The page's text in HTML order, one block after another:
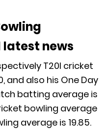
latest news
T20I cricket
and also his One Day
batting average is
bowling average
average is 19.85.